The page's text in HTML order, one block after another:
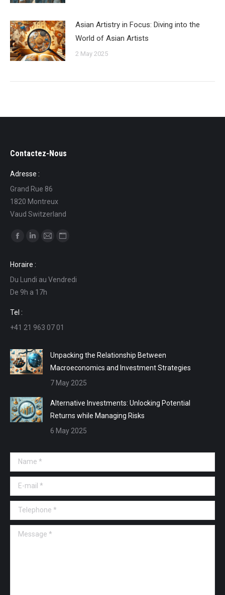
Asian Artistry in Focus: Diving into the
World of Asian Artists
2 May 2025
Contactez-Nous
Adresse :
Grand Rue 86
1820 Montreux
Vaud Switzerland
Find us on:
opens
in
new
window
opens
in
new
in
in
Horaire :
Du Lundi au Vendredi
De 9h a 17h
Tel :
+41 21 963 07 01
Unpacking the Relationship Between
Macroeconomics and Investment Strategies
7 May 2025
Alternative Investments: Unlocking Potential
Returns while Managing Risks
6 May 2025
Name *
E-mail *
Telephone *
Message *